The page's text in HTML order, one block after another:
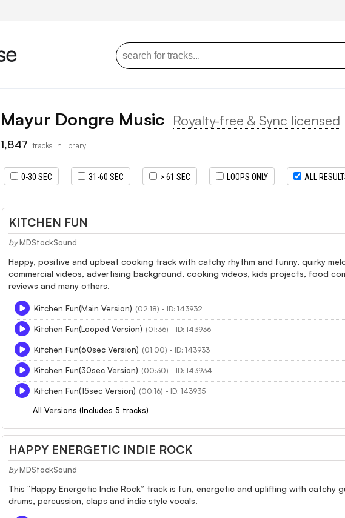
Mayur Dongre Music Royalty-free & Sync licensed
1,847 tracks in library
0-30 SEC 31-60 SEC > 61 SEC LOOPS ONLY ALL
KITCHEN FUN
by MDStockSound
Happy, positive and upbeat cooking track with catchy rhythm and funny, quirky
commercial videos, advertising background, cooking videos, kids projects, food
reviews and many others.
Kitchen Fun(Main Version) (02:18) - ID: 143932
Kitchen Fun(Looped Version) (01:36) - ID: 143936
Kitchen Fun(60sec Version) (01:00) - ID: 143933
Kitchen Fun(30sec Version) (00:30) - ID: 143934
Kitchen Fun(15sec Version) (00:16) - ID: 143935
All Versions (Includes 5 tracks)
HAPPY ENERGETIC INDIE ROCK
by MDStockSound
This “Happy Energetic Indie Rock” track is fun, energetic and uplifting with catchy
drums, percussion, claps and indie style vocals.